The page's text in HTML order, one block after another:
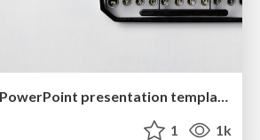
RESUME // Free PowerPoint presentation template
1 1k